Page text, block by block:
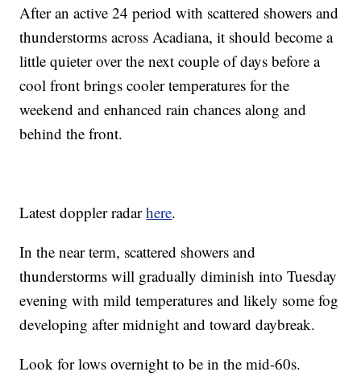
After an active 24 period with scattered showers and
thunderstorms across Acadiana, it should become a
little quieter over the next couple of days before a
cool front brings cooler temperatures for the
weekend and enhanced rain chances along and
behind the front.
Latest doppler radarhere.
In the near term, scattered showers and
thunderstorms will gradually diminish into Tuesday
evening with mild temperatures and likely some fog
developing after midnight and toward daybreak.
Look for lows overnight to be in the mid-60s.